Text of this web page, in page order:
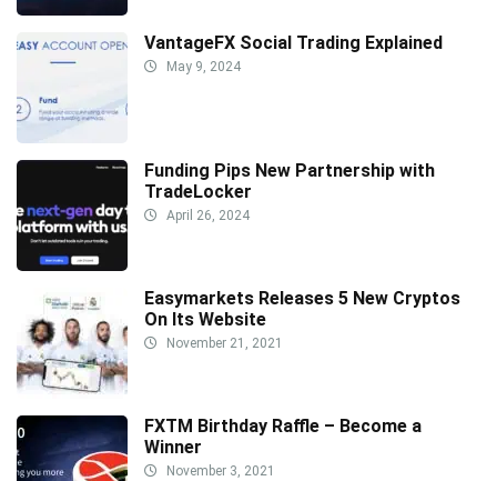
VantageFX Social Trading Explained
May 9, 2024
Funding Pips New Partnership with
TradeLocker
April 26, 2024
Easymarkets Releases 5 New Cryptos
On Its Website
November 21, 2021
FXTM Birthday Raffle – Become a
Winner
November 3, 2021